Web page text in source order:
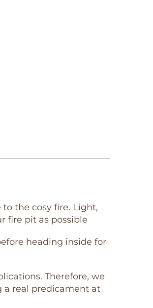
the cosy fire. Light,
fire pit as possible
heading inside for
Therefore, we
a real predicament at